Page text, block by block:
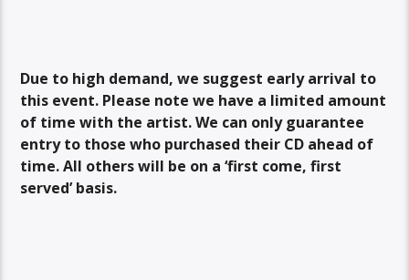
Due to high demand, we suggest early arrival to
this event. Please note we have a limited amount
of time with the artist. We can only guarantee
entry to those who purchased their CD ahead of
time. All others will be on a ‘first come, first
served’ basis.